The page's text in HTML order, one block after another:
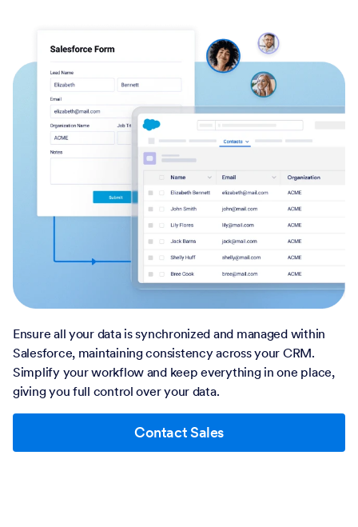
Ensure all your data is synchronized and managed within
Salesforce, maintaining consistency across your CRM.
Simplify your workflow and keep everything in one place,
giving you full control over your data.
Contact Sales